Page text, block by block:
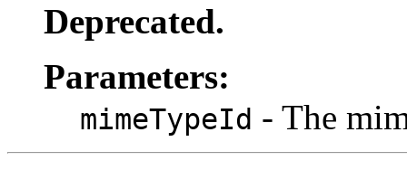
Deprecated.
Parameters:
mimeTypeId - The